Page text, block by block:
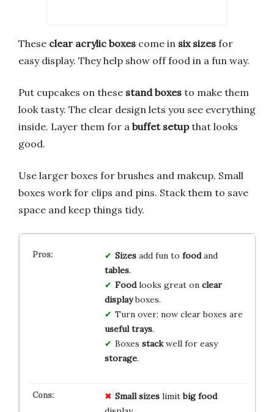
These clear acrylic boxes come in six sizes for
easy display. They help show off food in a fun way.
Put cupcakes on these stand boxes to make them
look tasty. The clear design lets you see everything
inside. Layer them for a buffet setupthat looks
good.
Use larger boxes for brushes and makeup. Small
boxes work for clips and pins. Stack them to save
space and keep things tidy.
Sizesadd fun to foodand
tables.
Foodlooks great on clear
displayboxes.
Turn over; now clear boxes are
useful trays.
Boxes stackwell for easy
storage.
Small sizeslimitbig food